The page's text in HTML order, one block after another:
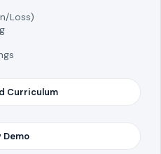
Loss)
Curriculum
Demo